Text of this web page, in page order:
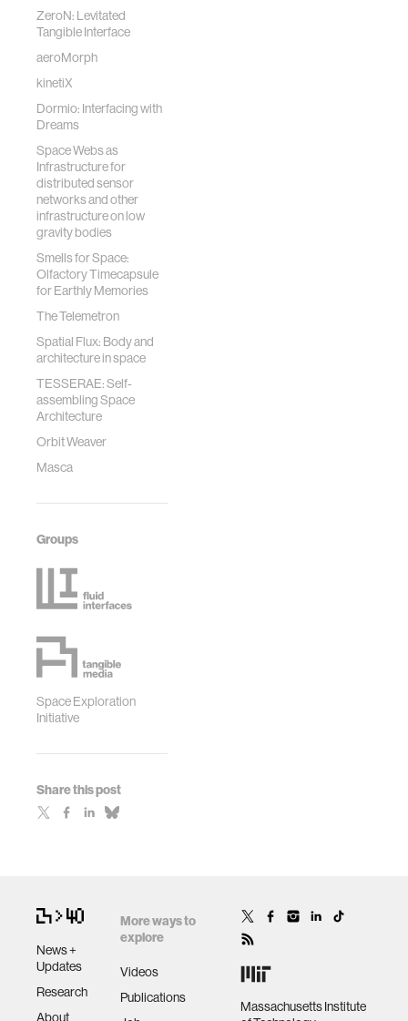
ZeroN: Levitated
Tangible Interface
aeroMorph
kinetiX
Dormio: Interfacing with
Dreams
Space Webs as
Infrastructure for
distributed sensor
networks and other
infrastructure on low
gravity bodies
Smells for Space:
Olfactory Timecapsule
for Earthly Memories
The Telemetron
Spatial Flux: Body and
architecture in space
TESSERAE: Self-
assembling Space
Architecture
Orbit Weaver
Masca
Groups
Space Exploration
Initiative
Share this post
News +
Updates
Research
About
More ways to
explore
Videos
Publications
Massachusetts Institute